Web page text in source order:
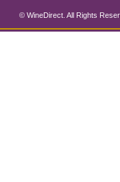
© WineDirect. All Rights